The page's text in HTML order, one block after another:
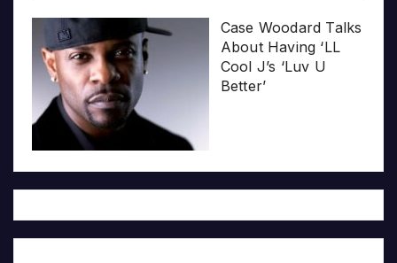
Case Woodard Talks
About Having ‘LL
Cool J’s ‘Luv U
Better’